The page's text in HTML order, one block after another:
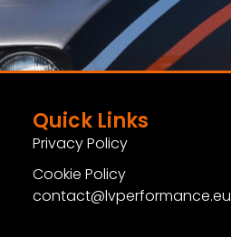
View Product
Quick Links
Privacy Policy
Cookie Policy
contact@lvperformance.eu